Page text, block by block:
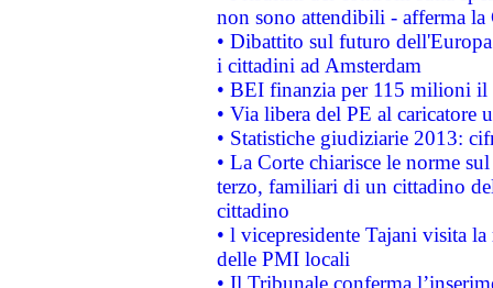
non sono attendibili - afferma la
• Dibattito sul futuro
i cittadini ad Amsterdam
• BEI finanzia per 115 milioni
• Via libera del PE al caricatore
• Statistiche giudiziarie 2013:
• La Corte chiarisce le norme
terzo, familiari di un cittadino
cittadino
• l vicepresidente Tajani visita
delle PMI locali
• Il Tribunale conferma